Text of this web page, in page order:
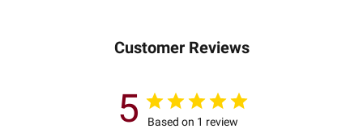
Customer Reviews
5 Based on 1 review